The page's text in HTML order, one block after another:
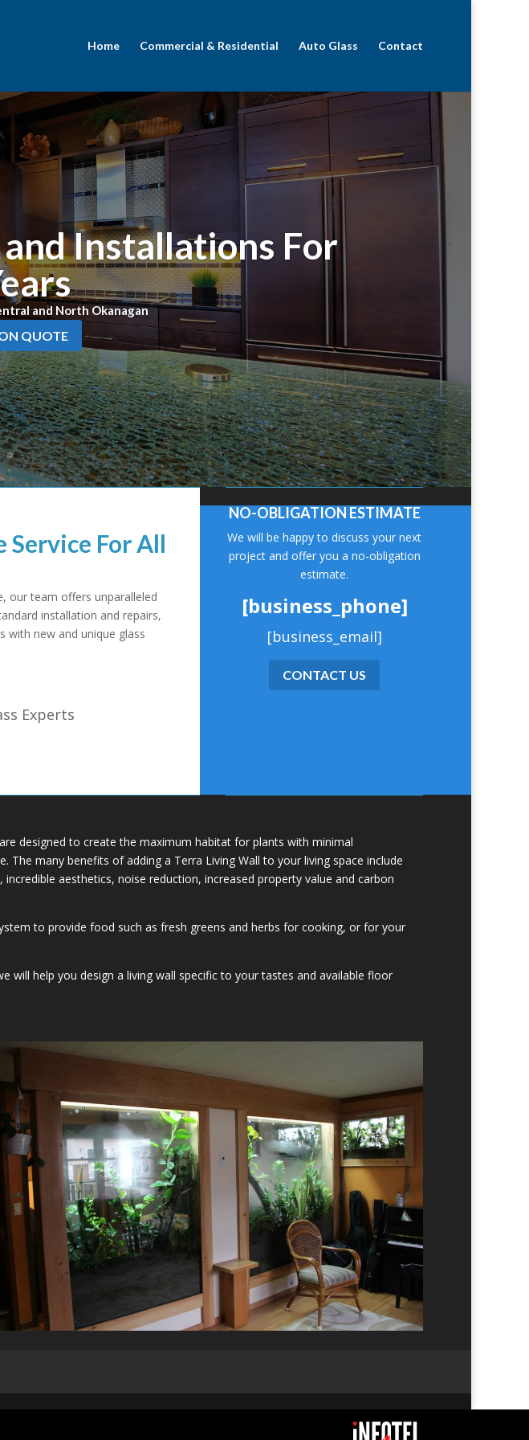
Home Commercial & Residential Auto Glass Contact
Installations For
and North Okanagan
QUOTE
For All
our team offers unparalleled
installation and repairs,
with new and unique glass
Experts
NO-OBLIGATION ESTIMATE
We will be happy to discuss your next
project and offer you a no-obligation
estimate.
[business_phone]
[business_email]
CONTACT US
designed to create the maximum habitat for plants with minimal
The many benefits of adding a Terra Living Wall to your living space include
aesthetics, noise reduction, increased property value and carbon
to provide food such as fresh greens and herbs for cooking, or for your
will help you design a living wall specific to your tastes and available floor